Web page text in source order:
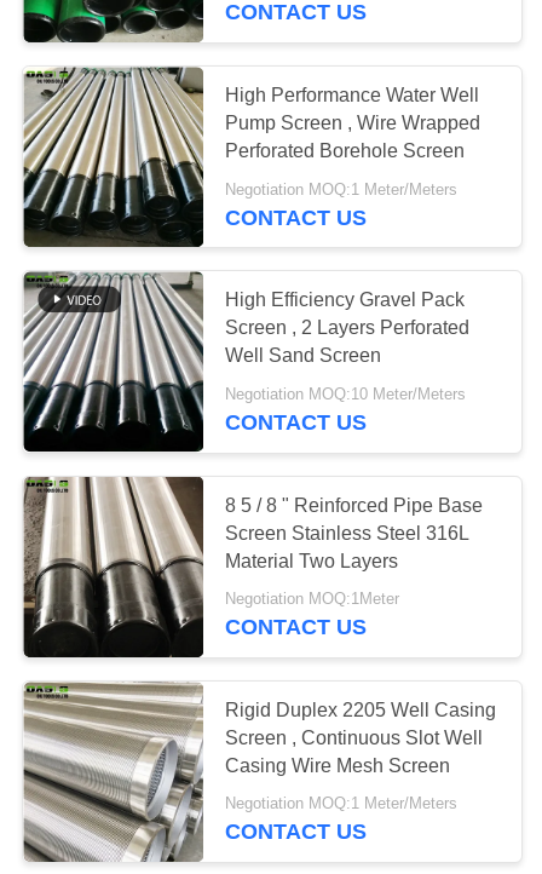
PRIVACY
POLICY
CONTACT US
High Performance Water Well
Pump Screen , Wire Wrapped
Perforated Borehole Screen
Negotiation MOQ:1 Meter/Meters
CONTACT US
High Efficiency Gravel Pack
Screen , 2 Layers Perforated
Well Sand Screen
Negotiation MOQ:10 Meter/Meters
CONTACT US
8 5 / 8 " Reinforced Pipe Base
Screen Stainless Steel 316L
Material Two Layers
Negotiation MOQ:1Meter
CONTACT US
Rigid Duplex 2205 Well Casing
Screen , Continuous Slot Well
Casing Wire Mesh Screen
Negotiation MOQ:1 Meter/Meters
CONTACT US